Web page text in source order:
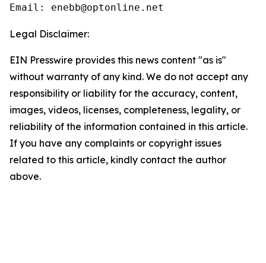
Email: enebb@optonline.net
Legal Disclaimer:
EIN Presswire provides this news content "as is"
without warranty of any kind. We do not accept any
responsibility or liability for the accuracy, content,
images, videos, licenses, completeness, legality, or
reliability of the information contained in this article.
If you have any complaints or copyright issues
related to this article, kindly contact the author
above.